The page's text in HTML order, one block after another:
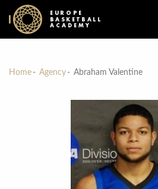
EUROPE
BASKETBALL
ACADEMY
Home Agency Abraham Valentine